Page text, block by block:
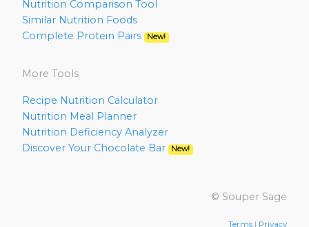
Nutrition Comparison Tool
Similar Nutrition Foods
Complete Protein Pairs
New!
More Tools
Recipe Nutrition Calculator
Nutrition Meal Planner
Nutrition Deficiency Analyzer
Discover Your Chocolate Bar
New!
© Souper Sage
Terms | Privacy